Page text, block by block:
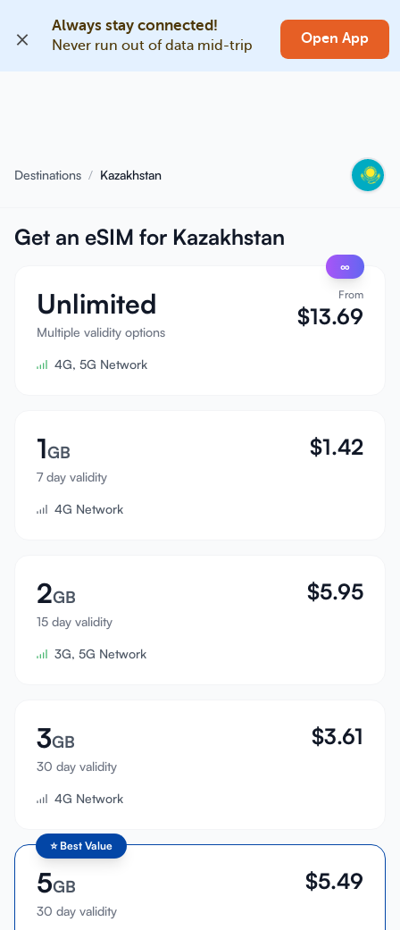
Always stay connected!
Never run out of data mid-trip Open App
EN
Refer a Friend
Help center
FAQ
Support
Sign Up
Destinations / Kazakhstan
Get an eSIM for Kazakhstan
∞
Unlimited
Multiple validity options
From
$13.69
4G, 5G Network
1GB
7 day validity
$1.42
4G Network
2GB
15 day validity
$5.95
3G, 5G Network
3GB
30 day validity
$3.61
4G Network
⭐ Best Value
5GB
30 day validity
$5.49